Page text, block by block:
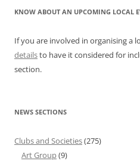
KNOW ABOUT AN UPCOMING LOCAL
If you are involved in organising a
detailsto have it considered for
section.
NEWS SECTIONS
Clubs and Societies(275)
Art Group(9)